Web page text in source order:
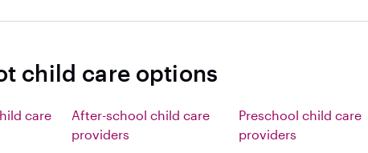
child care options
care
After-school child care
providers
Preschool child care
providers